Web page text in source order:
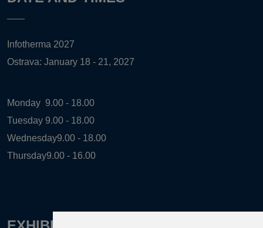
Infotherma 2027
Ostrava: January 18 - 21, 2027
Monday 9.00 - 18.00
Tuesday 9.00 - 18.00
Wednesday9.00 - 18.00
Thursday9.00 - 16.00